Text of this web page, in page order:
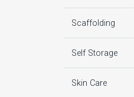
Scaffolding
Self Storage
Skin Care